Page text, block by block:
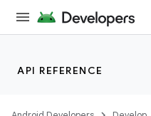
API REFERENCE